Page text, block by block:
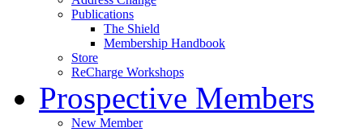
Publications
The Shield
Membership Handbook
Store
ReCharge Workshops
Prospective Members
New Member